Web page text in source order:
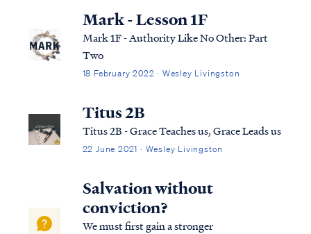
Mark - Lesson 1F
Mark 1F - Authority Like No Other: Part
Two
18 February 2022 · Wesley Livingston
Titus 2B
Titus 2B - Grace Teaches us, Grace Leads us
22 June 2021 · Wesley Livingston
Salvation without
conviction?
We must first gain a stronger